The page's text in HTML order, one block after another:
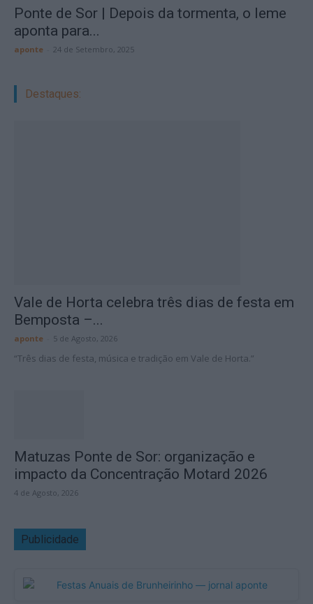
Ponte de Sor | Depois da tormenta, o leme
aponta para...
aponte 24 de Setembro, 2025
Destaques:
Vale de Horta celebra três dias de festa em
Bemposta –...
aponte 5 de Agosto, 2026
“Três dias de festa, música e tradição em Vale de Horta.”
Matuzas Ponte de Sor: organização e
impacto da Concentração Motard 2026
4 de Agosto, 2026
Publicidade